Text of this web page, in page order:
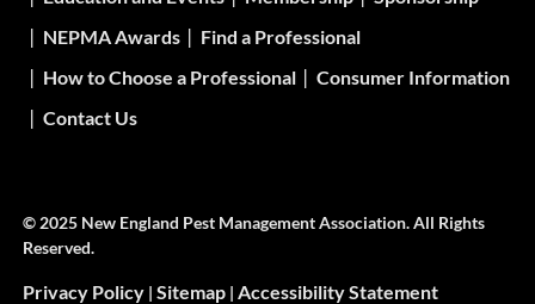
NEPMA Awards
Find a Professional
How to Choose a Professional
Consumer Information
Contact Us
© 2025 New England Pest Management Association. All Rights
Reserved.
Privacy Policy | Sitemap | Accessibility Statement